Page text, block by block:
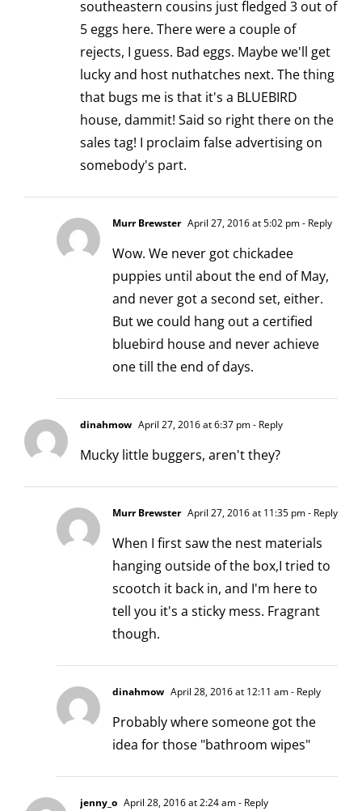
southeastern cousins just fledged 3 out of
5 eggs here. There were a couple of
rejects, I guess. Bad eggs. Maybe we'll get
lucky and host nuthatches next. The thing
that bugs me is that it's a BLUEBIRD
house, dammit! Said so right there on the
sales tag! I proclaim false advertising on
somebody's part.
Murr Brewster April 27, 2016 at 5:02 pm- Reply
Wow. We never got chickadee
puppies until about the end of May,
and never got a second set, either.
But we could hang out a certified
bluebird house and never achieve
one till the end of days.
dinahmow April 27, 2016 at 6:37 pm- Reply
Mucky little buggers, aren't they?
Murr Brewster April 27, 2016 at 11:35 pm- Reply
When I first saw the nest materials
hanging outside of the box,I tried to
scootch it back in, and I'm here to
tell you it's a sticky mess. Fragrant
though.
dinahmow April 28, 2016 at 12:11 am- Reply
Probably where someone got the
idea for those "bathroom wipes"
jenny_o April 28, 2016 at 2:24 am- Reply